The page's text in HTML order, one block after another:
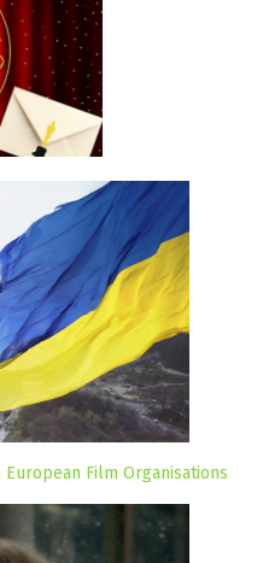
Film Organisations